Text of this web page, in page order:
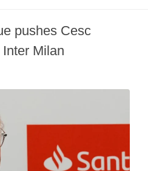
pushes Cesc
Milan